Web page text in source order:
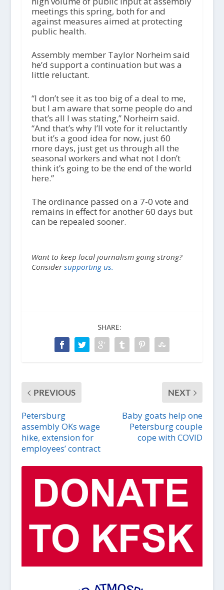
meetings this spring, both for and
against measures aimed at protecting
public health.
Assembly member Taylor Norheim said
he’d support a continuation but was a
little reluctant.
“I don’t see it as too big of a deal to me,
but I am aware that some people do and
that’s all I was stating,” Norheim said.
“And that’s why I’ll vote for it reluctantly
but it’s a good idea for now, just 60
more days, just get us through all the
seasonal workers and what not I don’t
think it’s going to be the end of the world
here.”
The ordinance passed on a 7-0 vote and
remains in effect for another 60 days but
can be repealed sooner.
Want to keep local journalism going strong?
Considersupporting us.
SHARE:
PREVIOUS
Petersburg
assembly OKs wage
hike, extension for
employees’ contract
NEXT
Baby goats help one
Petersburg couple
cope with COVID